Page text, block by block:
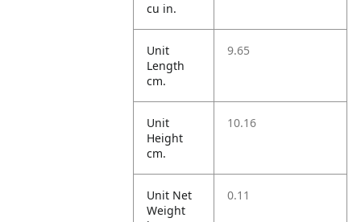
cu in.
Unit
Length
cm.
9.65
Unit
Height
cm.
10.16
Unit Net
Weight
0.11